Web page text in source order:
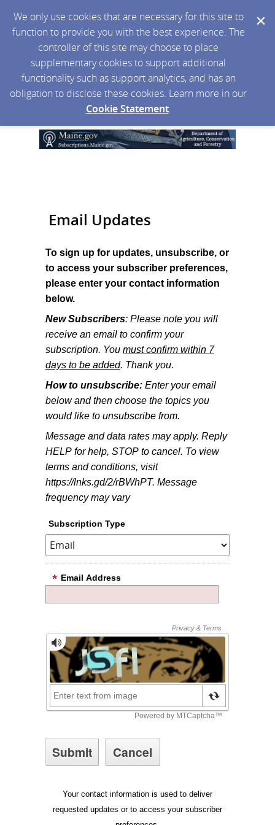
We only use cookies that are necessary for this site to
function to provide you with the best experience. The
controller of this site may choose to place
supplementary cookies to support additional
functionality such as support analytics, and has an
obligation to disclose these cookies. Learn more in our
Cookie Statement.
Email Updates
To sign up for updates, unsubscribe, or
to access your subscriber preferences,
please enter your contact information
below.
New Subscribers: Please note you will
receive an email to confirm your
subscription. You must confirm within 7
days to be added. Thank you.
How to unsubscribe: Enter your email
below and then choose the topics you
would like to unsubscribe from.
Message and data rates may apply. Reply
HELP for help, STOP to cancel. To view
terms and conditions, visit
https://lnks.gd/2/rBWhPT. Message
frequency may vary
Subscription Type
Email Address
Your contact information is used to deliver
requested updates or to access your subscriber